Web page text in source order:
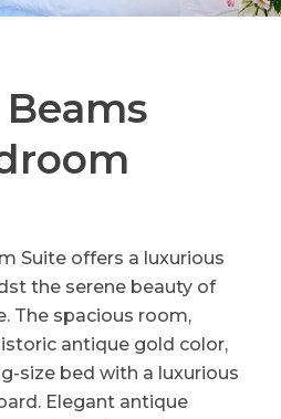
Suite offers a luxurious
the serene beauty of
The spacious room,
antique gold color,
size bed with a luxurious
Elegant antique